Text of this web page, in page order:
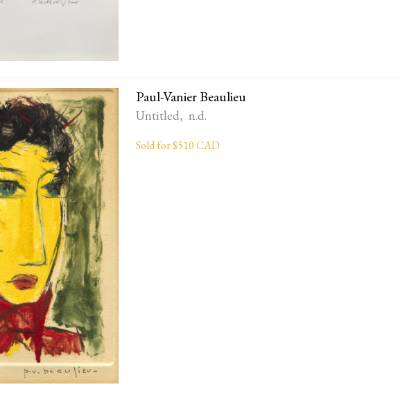
Paul-Vanier Beaulieu
Untitled, n.d.
Sold for $510 CAD